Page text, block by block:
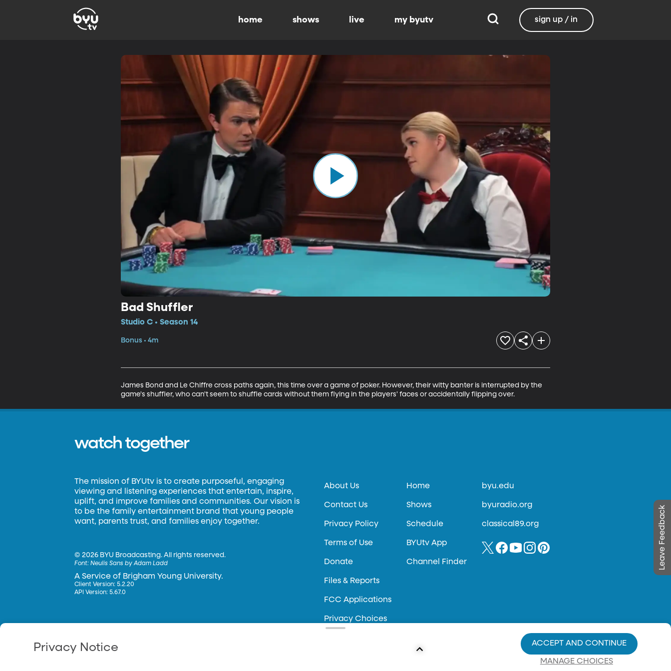
home shows live my byutv sign up / in
Bad Shuffler
Studio C • Season 14
Bonus • 4m
James Bond and Le Chiffre cross paths again, this time over a game of poker. However, their witty banter is interrupted by the
game's shuffler, who can't seem to shuffle cards without them flying in the players' faces or accidentally flipping over.
Leave Feedback
watch together
The mission of BYUtv is to create purposeful, engaging
viewing and listening experiences that entertain, inspire,
uplift, and improve families and communities. Our vision is
to be the family entertainment brand that young people
want, parents trust, and families enjoy together.
©2026 BYU Broadcasting. All rights reserved.
Font:Neulis Sans by Adam Ladd
A Service of Brigham Young University.
Client Version: 5.2.20
API Version: 5.67.0
About Us
Contact Us
Privacy Policy
Terms of Use
Donate
Files & Reports
FCC Applications
Privacy Choices
Home
Shows
Schedule
BYUtv App
Channel Finder
byu.edu
byuradio.org
classical89.org
Privacy Notice
MANAGE CHOICES
ACCEPT AND CONTINUE